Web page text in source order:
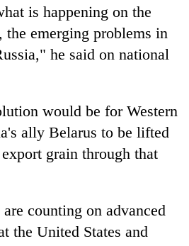
is happening on the
emerging problems in
he said on national
would be for Western
ally Belarus to be lifted
grain through that
counting on advanced
the United States and